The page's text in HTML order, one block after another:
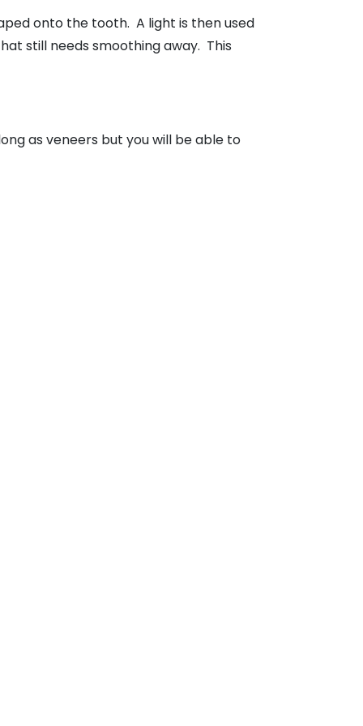
onto the tooth. A light is then used
still needs smoothing away. This
as veneers but you will be able to